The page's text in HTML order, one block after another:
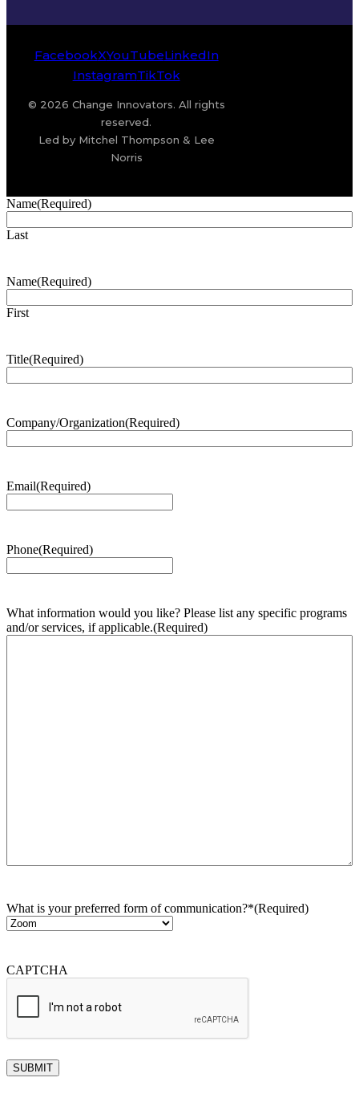
FacebookXYouTubeLinkedIn
InstagramTikTok
© 2026 Change Innovators. All rights
reserved.
Led by Mitchel Thompson & Lee
Norris
Name(Required)
Last
Name(Required)
First
Title(Required)
Company/Organization(Required)
Email(Required)
Phone(Required)
What information would you like? Please list any specific programs
and/or services, if applicable.(Required)
What is your preferred form of communication?*(Required)
CAPTCHA